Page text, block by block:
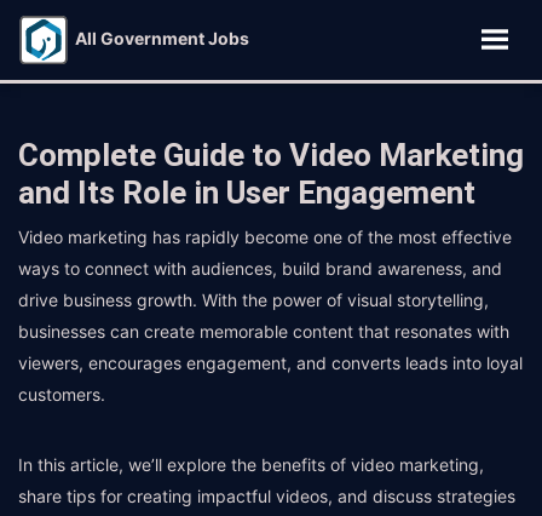
All Government Jobs
Complete Guide to Video Marketing
and Its Role in User Engagement
Video marketing has rapidly become one of the most effective
ways to connect with audiences, build brand awareness, and
drive business growth. With the power of visual storytelling,
businesses can create memorable content that resonates with
viewers, encourages engagement, and converts leads into loyal
customers.
In this article, we’ll explore the benefits of video marketing,
share tips for creating impactful videos, and discuss strategies